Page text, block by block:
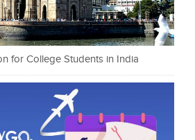
for College Students in India